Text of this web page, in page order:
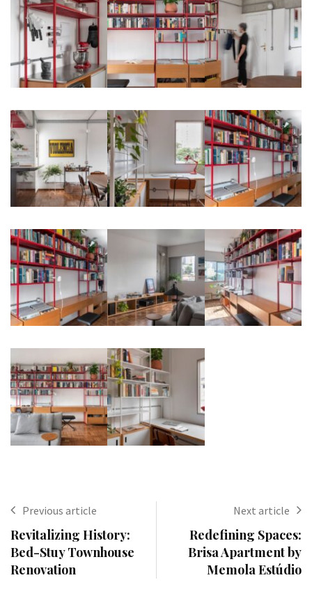
Previous article
Revitalizing History:
Bed-Stuy Townhouse
Renovation
Next article
Redefining Spaces:
Brisa Apartment by
Memola Estúdio